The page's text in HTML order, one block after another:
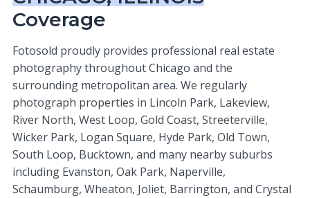
Coverage
Fotosold proudly provides professional real estate
photography throughout Chicago and the
surrounding metropolitan area. We regularly
photograph properties in Lincoln Park, Lakeview,
River North, West Loop, Gold Coast, Streeterville,
Wicker Park, Logan Square, Hyde Park, Old Town,
South Loop, Bucktown, and many nearby suburbs
including Evanston, Oak Park, Naperville,
Schaumburg, Wheaton, Joliet, Barrington, and Crystal